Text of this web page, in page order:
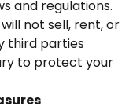
and regulations.
not sell, rent, or
third parties
to protect your